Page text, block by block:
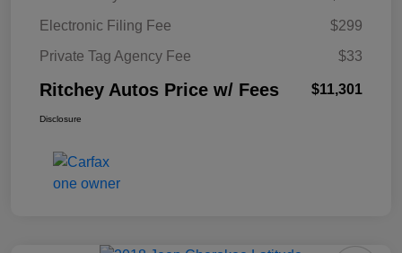
Electronic Filing Fee
$299
Private Tag Agency Fee
$33
Ritchey Autos Price w/ Fees $11,301
Disclosure